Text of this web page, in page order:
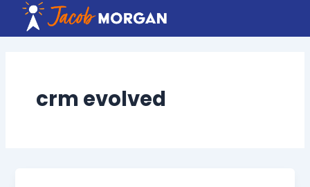
content
crm evolved